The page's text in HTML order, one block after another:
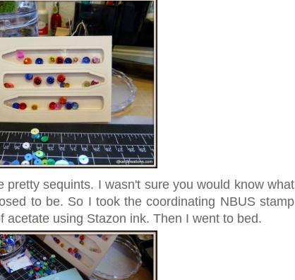
pretty sequints. I wasn't sure you would know what
to be. So I took the coordinating NBUS stamp
acetate using Stazon ink. Then I went to bed.